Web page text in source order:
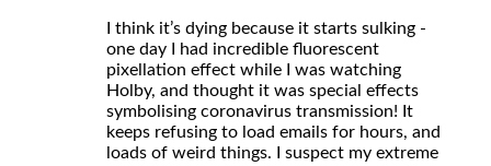
I think it’s dying because it starts sulking -
one day I had incredible fluorescent
pixellation effect while I was watching
Holby, and thought it was special effects
symbolising coronavirus transmission! It
keeps refusing to load emails for hours, and
loads of weird things. I suspect my extreme